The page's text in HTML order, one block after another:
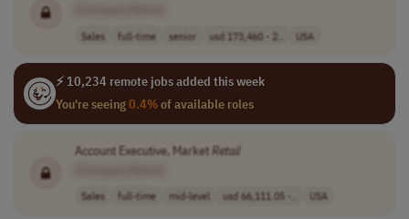
Sales full-time senior usd 173,460 - 2.. USA
⚡ 10,234 remote jobs added this week
You're seeing0.4%of available roles
Account Executive, MarketRetail
Sales full-time mid-level usd 66,111.05 -.. USA